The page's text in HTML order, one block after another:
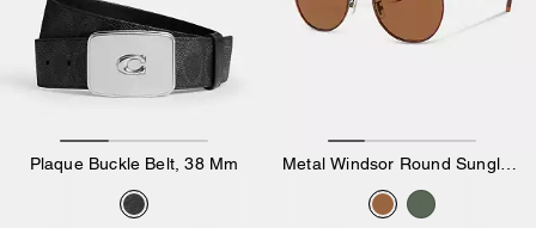
Plaque Buckle Belt, 38 Mm